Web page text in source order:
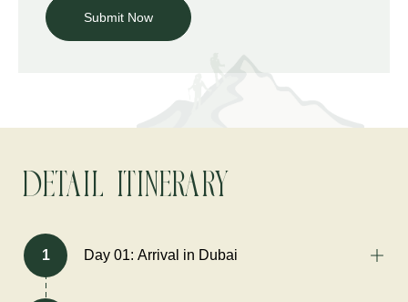
Detail Itinerary
1 Day 01: Arrival in Dubai